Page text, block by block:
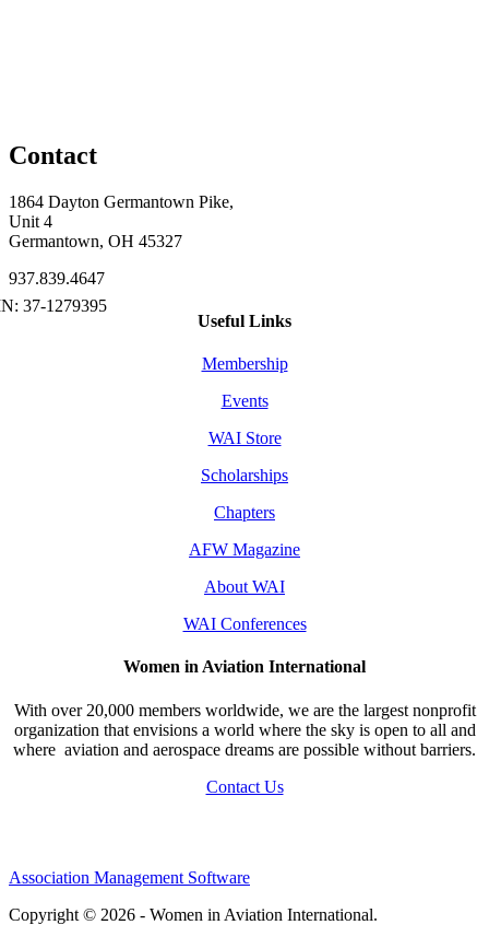
Contact
1864 Dayton Germantown Pike,
Unit 4
Germantown, OH 45327
937.839.4647
Useful Links
Membership
Events
WAI Store
Scholarships
Chapters
AFW Magazine
About WAI
WAI Conferences
Women in Aviation International
With over 20,000 members worldwide, we are the largest nonprofit
organization that envisions a world where the sky is open to all and
where aviation and aerospace dreams are possible without barriers.
Contact Us
Association Management Software
Copyright © 2026 - Women in Aviation International.